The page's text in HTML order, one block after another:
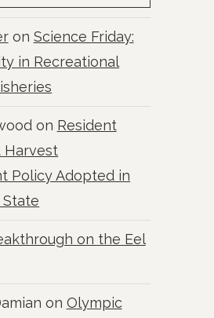
on Science Friday:
in Recreational
on Resident
Harvest
Policy Adopted in
on the Eel
on Olympic